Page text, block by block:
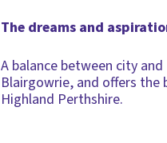
The dreams and
A balance between city
Blairgowrie, and offers the
Highland Perthshire.